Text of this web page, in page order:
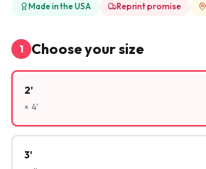
Made in the USA Reprint promise
1 Choose your size
2'
× 4'
3'